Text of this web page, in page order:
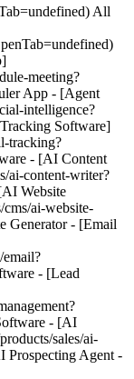
All
meeting?
App - [Agent
intelligence?
Software]
tracking?
- [AI Content
ai-content-writer?
Website
ai-website-
Generator - [Email
- [Lead
- [AI
sales/ai-
Prospecting Agent -